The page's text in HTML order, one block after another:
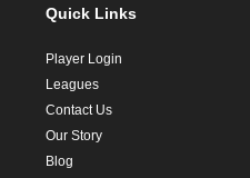
Quick Links
Player Login
Leagues
Contact Us
Our Story
Blog